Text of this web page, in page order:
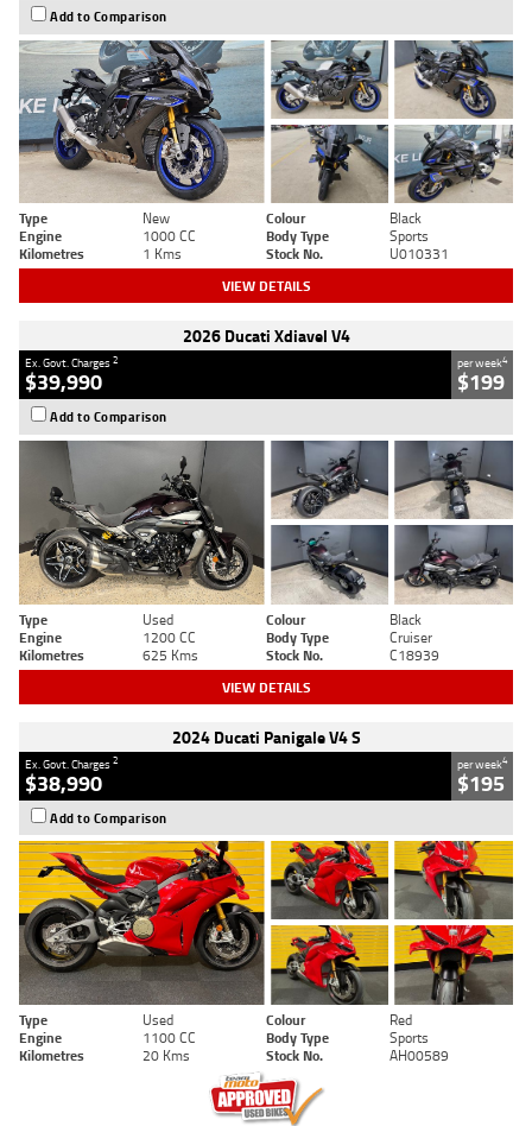
Add to Comparison
Type New Colour
Black
Engine
1000 CC Body Type
Sports
Kilometres
1 Kms Stock No. U010331
VIEW DETAILS
2026 Ducati Xdiavel V4
Ex. Govt. Charges2
$39,990
per week4
$199
Add to Comparison
Type Used Colour
Black
Engine
1200 CC Body Type
Cruiser
Kilometres
625 Kms Stock No. C18939
VIEW DETAILS
2024 Ducati Panigale V4 S
Ex. Govt. Charges2
$38,990
per week4
$195
Add to Comparison
Type Used Colour
Red
Engine
1100 CC Body Type
Sports
Kilometres
20 Kms Stock No. AH00589